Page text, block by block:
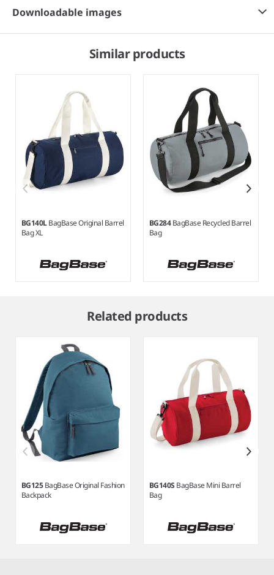
Downloadable images
Similar products
BG140LBagBase Original Barrel
Bag XL
BG284BagBase Recycled Barrel
Bag
Related products
BG125BagBase Original Fashion
Backpack
BG140S BagBase Mini Barrel
Bag